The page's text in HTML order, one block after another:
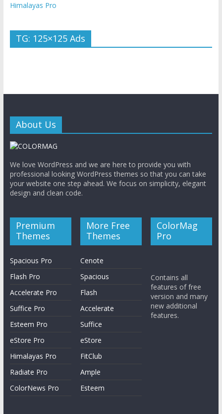
Himalayas Pro
TG: 125×125 Ads
About Us
We love WordPress and we are here to provide you with
professional looking WordPress themes so that you can take
your website one step ahead. We focus on simplicity, elegant
design and clean code.
Premium
Themes
Spacious Pro
Flash Pro
Accelerate Pro
Suffice Pro
Esteem Pro
eStore Pro
Himalayas Pro
Radiate Pro
ColorNews Pro
More Free
Themes
Cenote
Spacious
Flash
Accelerate
Suffice
eStore
FitClub
Ample
Esteem
ColorMag
Pro
Contains all
features of free
version and many
new additional
features.